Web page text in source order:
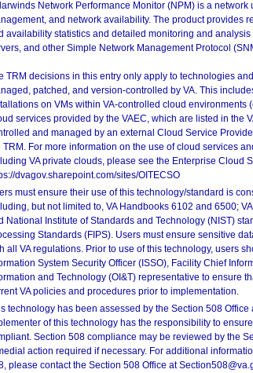
Network Performance Monitor (NPM) is a
and network availability. The product provides
availability statistics and detailed monitoring and analysis
and other Simple Network Management Protocol
TRM decisions in this entry only apply to technologies
patched, and version-controlled by VA. This
on VMs within VA-controlled cloud environments
services provided by the VAEC, which are listed in the
and managed by an external Cloud Service
TRM. For more information on the use of cloud services
VA private clouds, please see the Enterprise Cloud
dvagov.sharepoint.com/sites/OITECSO
must ensure their use of this technology/standard is
but not limited to, VA Handbooks 6102 and 6500;
National Institute of Standards and Technology (NIST)
Standards (FIPS). Users must ensure sensitive
all VA regulations. Prior to use of this technology, users
System Security Officer (ISSO), Facility Chief
and Technology (OI&T) representative to ensure
VA policies and procedures prior to implementation.
technology has been assessed by the Section 508
of this technology has the responsibility to
Section 508 compliance may be reviewed by the
action required if necessary. For additional
please contact the Section 508 Office at